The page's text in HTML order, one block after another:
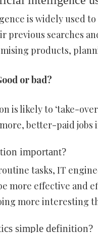
is widely used
previous searches
products,
or bad?
is likely to ‘take-
better-paid jobs
important?
tasks, IT
more effective and
more interesting
simple definition?